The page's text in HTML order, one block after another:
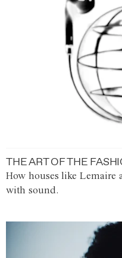
THE ART OF THE
How houses like Lemaire
with sound.